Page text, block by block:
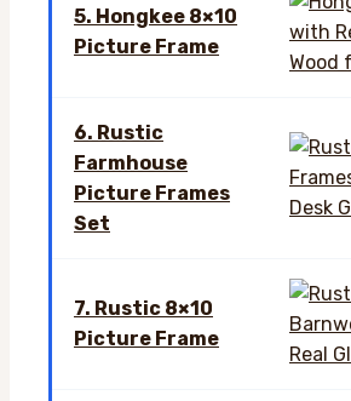
5. Hongkee 8×10
Picture Frame
6. Rustic
Farmhouse
Picture Frames
Set
7. Rustic 8×10
Picture Frame